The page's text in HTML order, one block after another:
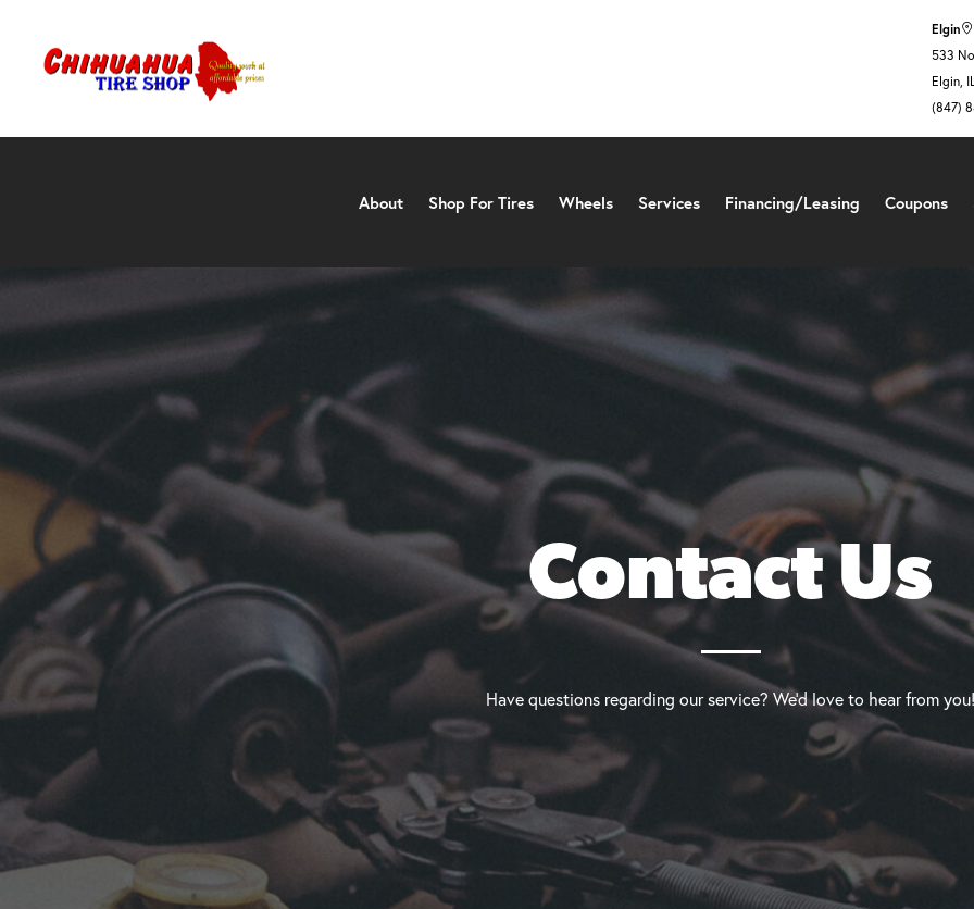
Elgin
533
Elgin,
(847)
About Shop For Tires Wheels Services Financing/Leasing Coupons
Contact Us
Have questions regarding our service? We’d love to hear from you!